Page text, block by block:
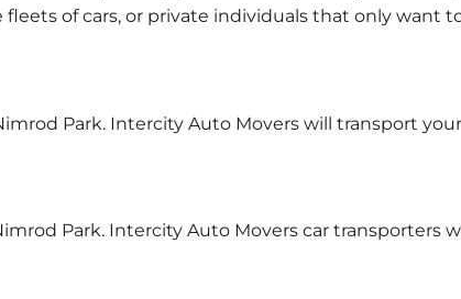
of cars, or private individuals that only want
Park. Intercity Auto Movers will transport
Park. Intercity Auto Movers car transporters